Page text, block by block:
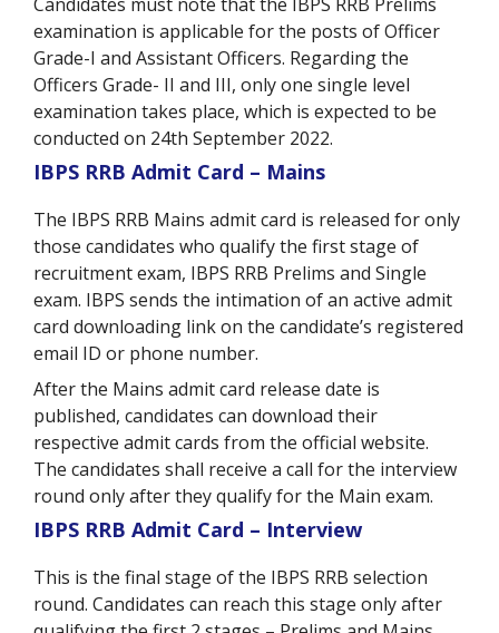
examination is applicable for the posts of Officer
Grade-I and Assistant Officers. Regarding the
Officers Grade- II and III, only one single level
examination takes place, which is expected to be
conducted on 24th September 2022.
IBPS RRB Admit Card – Mains
The IBPS RRB Mains admit card is released for only
those candidates who qualify the first stage of
recruitment exam, IBPS RRB Prelims and Single
exam. IBPS sends the intimation of an active admit
card downloading link on the candidate’s registered
email ID or phone number.
After the Mains admit card release date is
published, candidates can download their
respective admit cards from the official website.
The candidates shall receive a call for the interview
round only after they qualify for the Main exam.
IBPS RRB Admit Card – Interview
This is the final stage of the IBPS RRB selection
round. Candidates can reach this stage only after